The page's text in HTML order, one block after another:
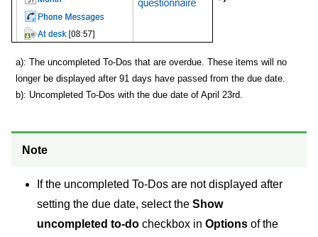
a): The uncompleted To-Dos that are overdue. These items will no
longer be displayed after 91 days have passed from the due date.
b): Uncompleted To-Dos with the due date of April 23rd.
Note
If the uncompleted To-Dos are not displayed after
setting the due date, select the Show
uncompleted to-docheckbox in Optionsof the